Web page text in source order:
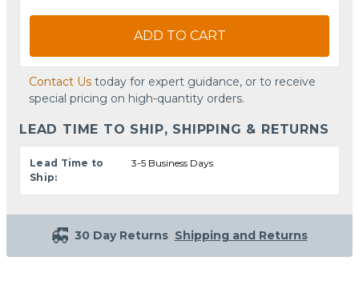
ADD TO CART
Contact Us today for expert guidance, or to receive
special pricing on high-quantity orders.
LEAD TIME TO SHIP, SHIPPING & RETURNS
Lead Time to
Ship:
3-5 Business Days
30 Day Returns Shipping and Returns